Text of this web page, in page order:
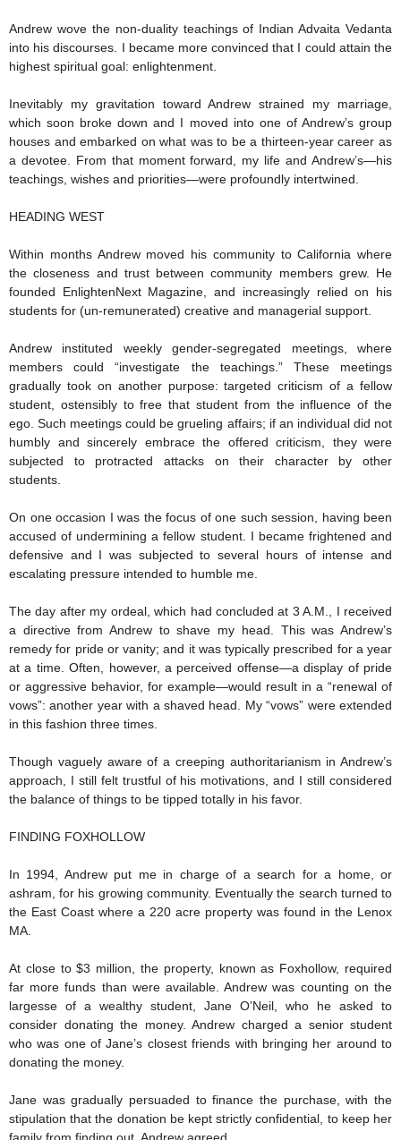
Andrew wove the non-duality teachings of Indian Advaita Vedanta
into his discourses. I became more convinced that I could attain the
highest spiritual goal: enlightenment.
Inevitably my gravitation toward Andrew strained my marriage,
which soon broke down and I moved into one of Andrew’s group
houses and embarked on what was to be a thirteen-year career as
a devotee. From that moment forward, my life and Andrew’s—his
teachings, wishes and priorities—were profoundly intertwined.
HEADING WEST
Within months Andrew moved his community to California where
the closeness and trust between community members grew. He
founded EnlightenNext Magazine, and increasingly relied on his
students for (un-remunerated) creative and managerial support.
Andrew instituted weekly gender-segregated meetings, where
members could “investigate the teachings.” These meetings
gradually took on another purpose: targeted criticism of a fellow
student, ostensibly to free that student from the influence of the
ego. Such meetings could be grueling affairs; if an individual did not
humbly and sincerely embrace the offered criticism, they were
subjected to protracted attacks on their character by other
students.
On one occasion I was the focus of one such session, having been
accused of undermining a fellow student. I became frightened and
defensive and I was subjected to several hours of intense and
escalating pressure intended to humble me.
The day after my ordeal, which had concluded at 3 A.M., I received
a directive from Andrew to shave my head. This was Andrew’s
remedy for pride or vanity; and it was typically prescribed for a year
at a time. Often, however, a perceived offense—a display of pride
or aggressive behavior, for example—would result in a “renewal of
vows”: another year with a shaved head. My “vows” were extended
in this fashion three times.
Though vaguely aware of a creeping authoritarianism in Andrew’s
approach, I still felt trustful of his motivations, and I still considered
the balance of things to be tipped totally in his favor.
FINDING FOXHOLLOW
In 1994, Andrew put me in charge of a search for a home, or
ashram, for his growing community. Eventually the search turned to
the East Coast where a 220 acre property was found in the Lenox
MA.
At close to $3 million, the property, known as Foxhollow, required
far more funds than were available. Andrew was counting on the
largesse of a wealthy student, Jane O’Neil, who he asked to
consider donating the money. Andrew charged a senior student
who was one of Jane’s closest friends with bringing her around to
donating the money.
Jane was gradually persuaded to finance the purchase, with the
stipulation that the donation be kept strictly confidential, to keep her